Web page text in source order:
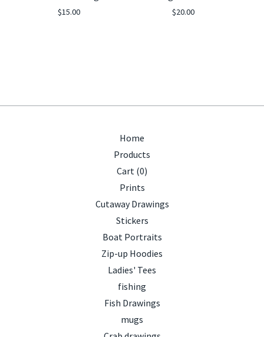
$15.00 $20.00
Home
Products
Cart (0)
Prints
Cutaway Drawings
Stickers
Boat Portraits
Zip-up Hoodies
Ladies' Tees
fishing
Fish Drawings
mugs